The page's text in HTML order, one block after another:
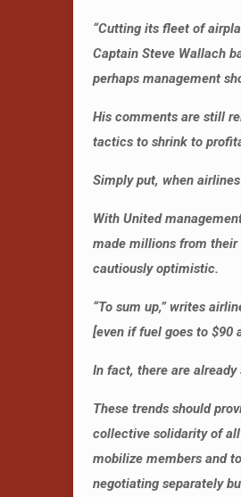
“Cutting its fleet of
Captain Steve Wallach
perhaps management
His comments are still
tactics to shrink to
Simply put, when
With United
made millions from their
cautiously optimistic.
“To sum up,” writes
[even if fuel goes to $90
In fact, there are
These trends should
collective solidarity of
mobilize members and
negotiating separately